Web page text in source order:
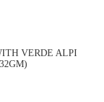
VERDE ALPI